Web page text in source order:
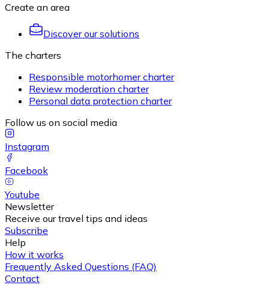
Create an area
Discover our solutions
The charters
Responsible motorhomer charter
Review moderation charter
Personal data protection charter
Follow us on social media
Instagram
Facebook
Youtube
Newsletter
Receive our travel tips and ideas
Subscribe
Help
How it works
Frequently Asked Questions (FAQ)
Contact